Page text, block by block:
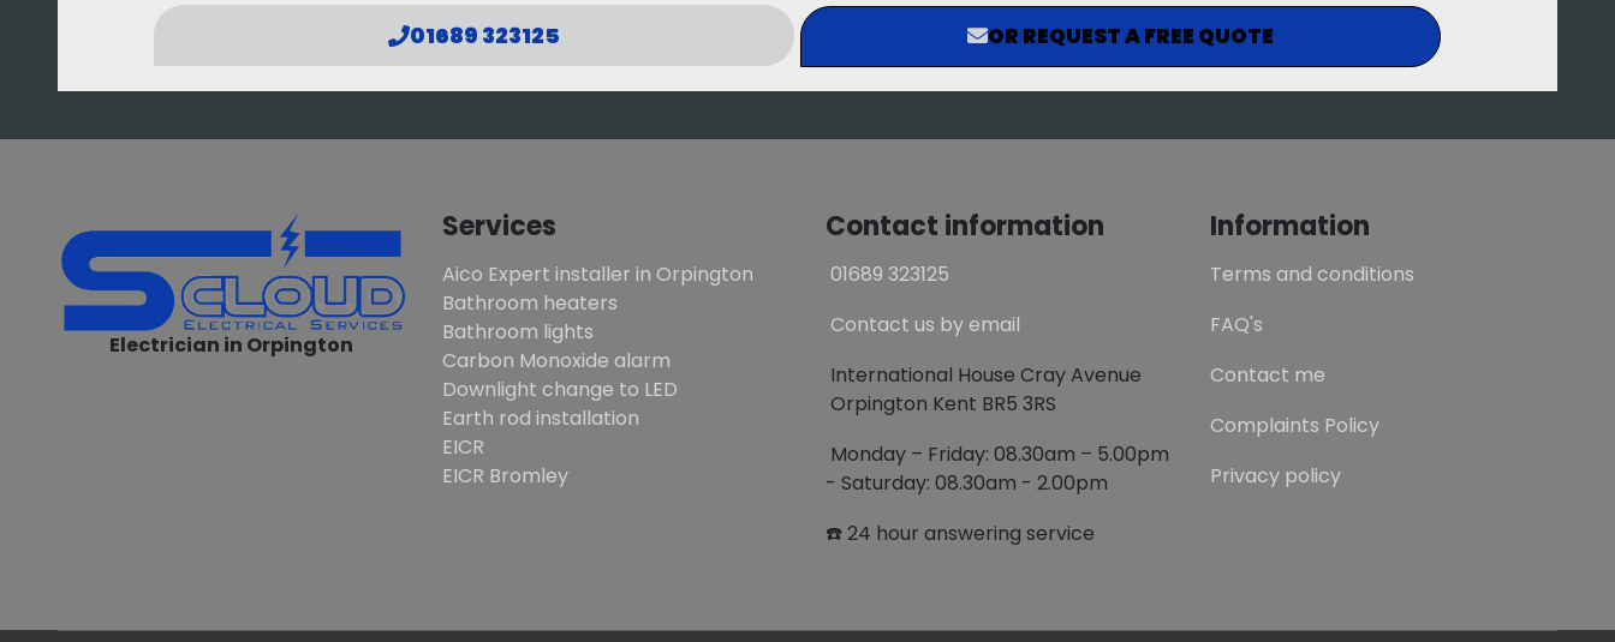
01689 323125 OR REQUEST A FREE QUOTE
Electrician in Orpington
Services
Aico Expert installer in Orpington
Bathroom heaters
Bathroom lights
Carbon Monoxide alarm
Downlight change to LED
Earth rod installation
EICR
EICR Bromley
Contact information
01689 323125
Contact us by email
International House Cray Avenue
Orpington Kent BR5 3RS
Monday – Friday: 08.30am – 5.00pm
- Saturday: 08.30am - 2.00pm
☎️ 24 hour answering service
Information
Terms and conditions
FAQ's
Contact me
Complaints Policy
Privacy policy